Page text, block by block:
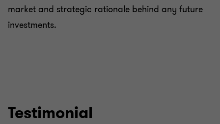
market and strategic rationale behind any future
investments.
Testimonial